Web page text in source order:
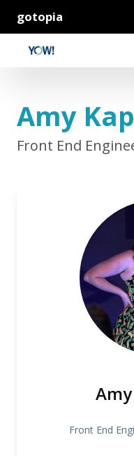
gotopia
Amy
Front End
Front End